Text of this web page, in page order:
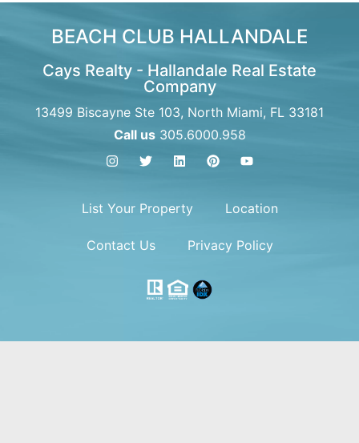
BEACH CLUB HALLANDALE
Cays Realty - Hallandale Real Estate
Company
13499 Biscayne Ste 103, North Miami, FL 33181
Call us305.6000.958
List Your Property Location
Contact Us Privacy Policy